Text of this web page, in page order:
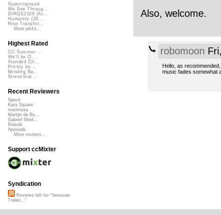
Also, welcome.
robomoon
Hello, as
music fades somewhat
Superimposed
We See Throug...
DIRGE2026 (Ac...
Humanity (26 ...
Rise Transfor...
More picks...
Highest Rated
CC Summer ...
We'll be O...
Xtended Ch...
Prickly Im...
Bending Ba...
StressStat...
Recent Reviewers
Speck
Kara Square
martinsea
Martijn de Bo...
Gabriel Shell...
Rewob
Apoxode
More reviews...
Support ccMixter
Syndication
Reviews left for "Venusian
Trailer..."